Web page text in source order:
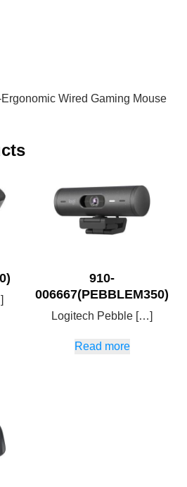
Wired Gaming Mouse
910-
006667(PEBBLEM350)
Logitech Pebble […]
Read more